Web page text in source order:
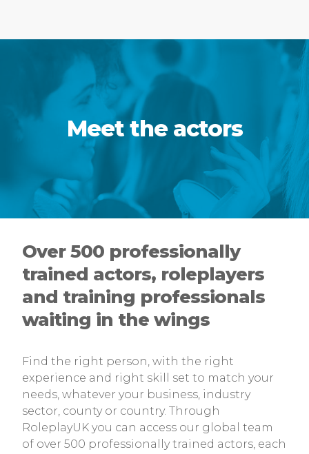
Meet the actors
Over 500 professionally
trained actors, roleplayers
and training professionals
waiting in the wings
Find the right person, with the right
experience and right skill set to match your
needs, whatever your business, industry
sector, county or country. Through
RoleplayUK you can access our global team
of over 500 professionally trained actors, each